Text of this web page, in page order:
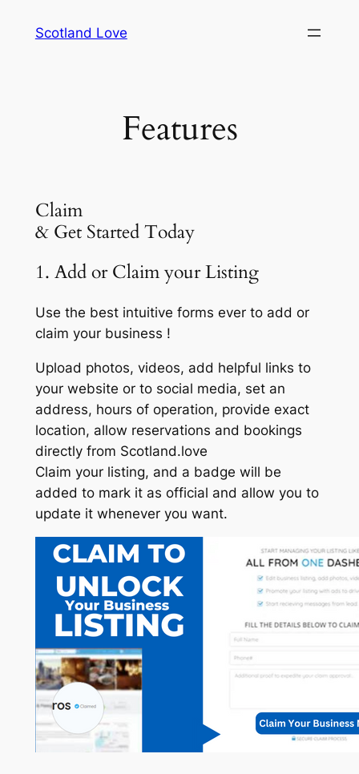
Scotland Love
Features
Claim
& Get Started Today
1. Add or Claim your Listing
Use the best intuitive forms ever to add or
claim your business !
Upload photos, videos, add helpful links to
your website or to social media, set an
address, hours of operation, provide exact
location, allow reservations and bookings
directly from Scotland.love
Claim your listing, and a badge will be
added to mark it as official and allow you to
update it whenever you want.